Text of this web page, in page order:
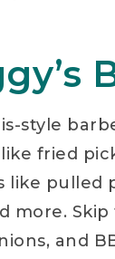
style
fried
like pulled
more.
and